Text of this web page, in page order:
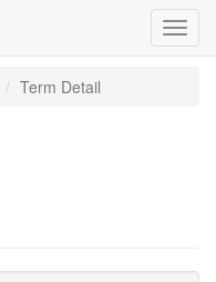
Term Detail